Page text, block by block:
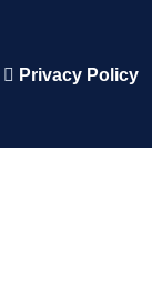
Privacy Policy